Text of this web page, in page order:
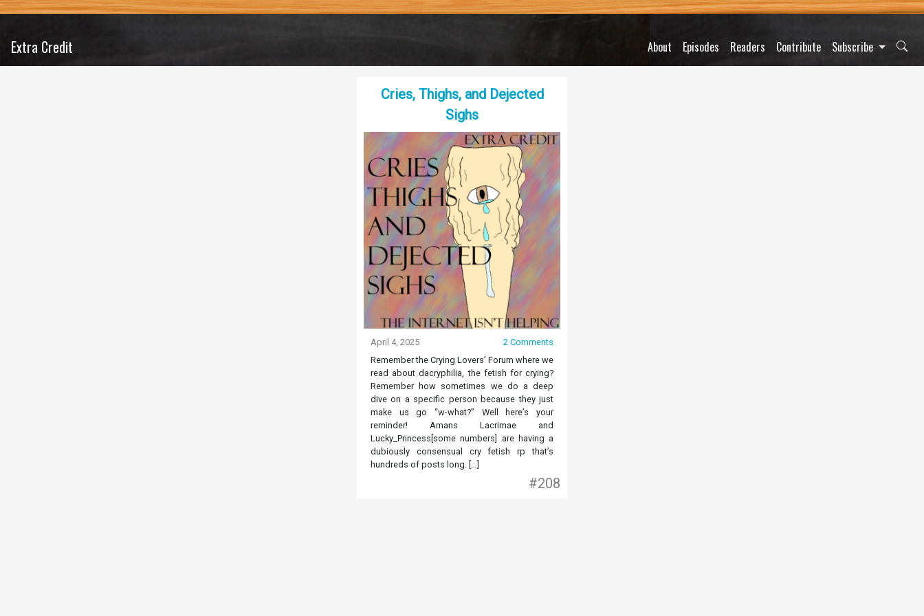
Extra Credit About Episodes Readers Contribute Subscribe
Cries, Thighs, and Dejected
Sighs
April 4, 2025
2 Comments
Remember the Crying Lovers’ Forum where we
read about dacryphilia, the fetish for crying?
Remember how sometimes we do a deep
dive on a specific person because they just
make us go “w-what?” Well here’s your
reminder! Amans Lacrimae and
Lucky_Princess[some numbers] are having a
dubiously consensual cry fetish rp that’s
hundreds of posts long. […]
#208